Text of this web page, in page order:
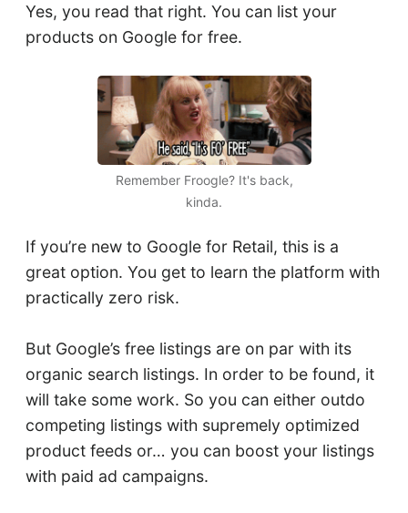
Yes, you read that right. You can list your
products on Google for free.
Remember Froogle? It's back,
kinda.
If you’re new to Google for Retail, this is a
great option. You get to learn the platform with
practically zero risk.
But Google’s free listings are on par with its
organic search listings. In order to be found, it
will take some work. So you can either outdo
competing listings with supremely optimized
product feeds or… you can boost your listings
with paid ad campaigns.